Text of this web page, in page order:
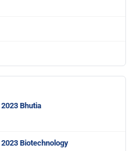
Bhutia
Biotechnology